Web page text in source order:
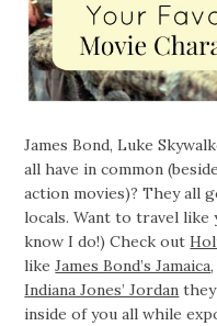
James Bond, Luke
all have in common
action movies)? They all
locals. Want to travel
know I do!) Check out
likeJames Bond’s Jamaica
Indiana Jones’ Jordan
inside of you all while